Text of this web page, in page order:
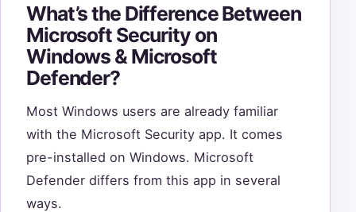
What’s the Difference Between
Microsoft Security on
Windows & Microsoft
Defender?
Most Windows users are already familiar
with the Microsoft Security app. It comes
pre-installed on Windows. Microsoft
Defender differs from this app in several
ways.